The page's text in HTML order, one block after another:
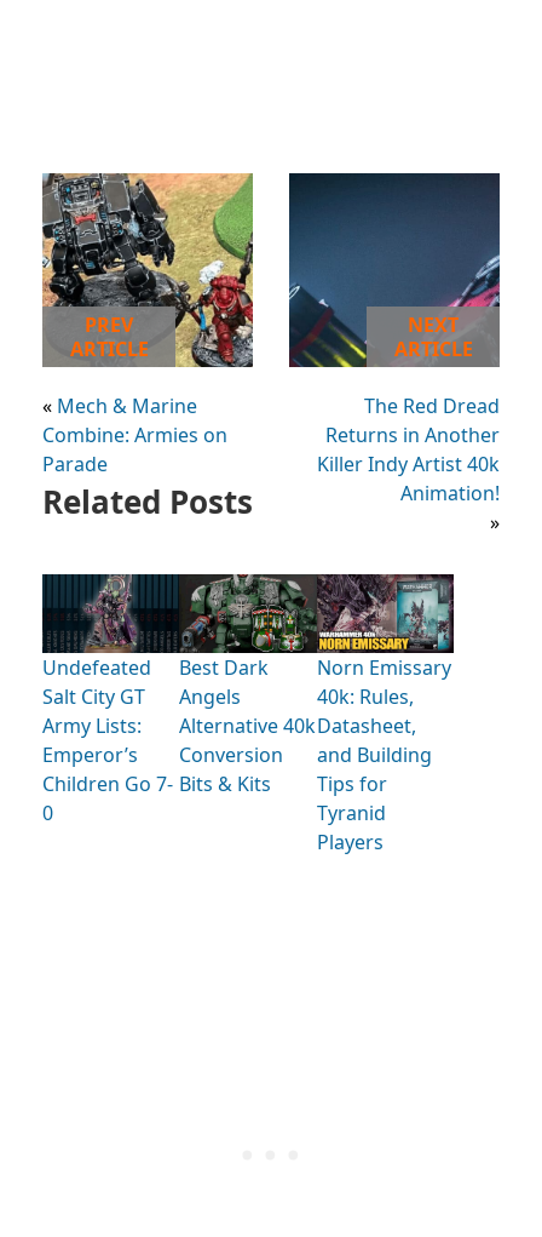
PREV
ARTICLE
« Mech & Marine
Combine: Armies on
Parade
NEXT
ARTICLE
The Red Dread
Returns in Another
Killer Indy Artist 40k
Animation!
»
Related Posts
Undefeated
Salt City GT
Army Lists:
Emperor’s
Children Go 7-
0
Best Dark
Angels
Alternative 40k
Conversion
Bits & Kits
Norn Emissary
40k: Rules,
Datasheet,
and Building
Tips for
Tyranid
Players